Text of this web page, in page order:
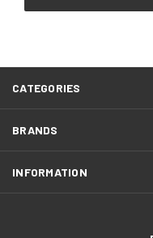
CATEGORIES
BRANDS
INFORMATION